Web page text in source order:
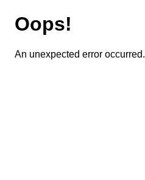
Oops!
An unexpected error occurred.